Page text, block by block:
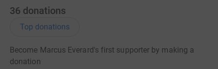
36 donations
Top donations
Become Marcus Everard's first supporter by making a
donation